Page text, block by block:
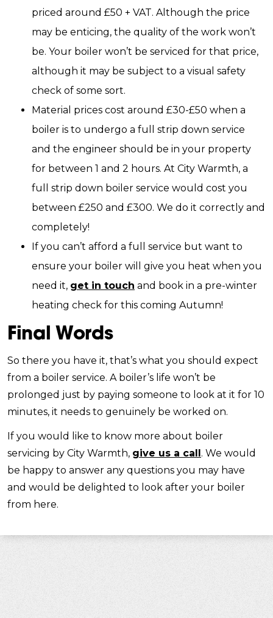
priced around £50 + VAT. Although the price
may be enticing, the quality of the work won’t
be. Your boiler won’t be serviced for that price,
although it may be subject to a visual safety
check of some sort.
Material prices cost around £30-£50 when a
boiler is to undergo a full strip down service
and the engineer should be in your property
for between 1 and 2 hours. At City Warmth, a
full strip down boiler service would cost you
between £250 and £300. We do it correctly and
completely!
If you can’t afford a full service but want to
ensure your boiler will give you heat when you
need it, get in touch and book in a pre-winter
heating check for this coming Autumn!
Final Words
So there you have it, that’s what you should expect
from a boiler service. A boiler’s life won’t be
prolonged just by paying someone to look at it for 10
minutes, it needs to genuinely be worked on.
If you would like to know more about boiler
servicing by City Warmth, give us a call. We would
be happy to answer any questions you may have
and would be delighted to look after your boiler
from here.